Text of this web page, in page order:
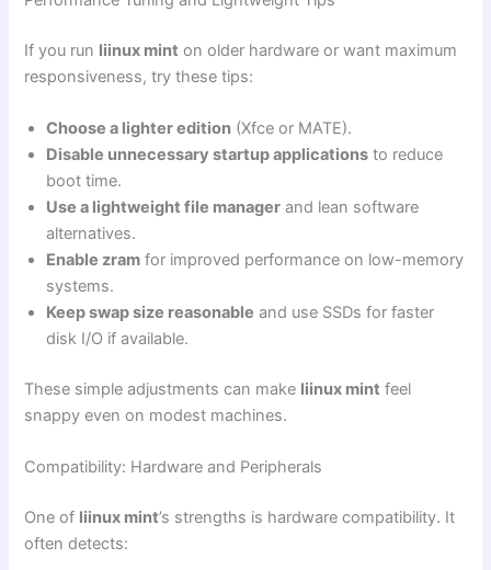
If you run liinux mint on older hardware or want maximum
responsiveness, try these tips:
Choose a lighter edition (Xfce or MATE).
Disable unnecessary startup applications to reduce
boot time.
Use a lightweight file manager and lean software
alternatives.
Enable zram for improved performance on low-memory
systems.
Keep swap size reasonable and use SSDs for faster
disk I/O if available.
These simple adjustments can make liinux mint feel
snappy even on modest machines.
Compatibility: Hardware and Peripherals
One of liinux mint’s strengths is hardware compatibility. It
often detects: